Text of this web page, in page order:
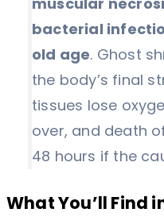
bacterial
old age. Ghost
the body’s final
tissues lose
over, and death
48 hours if the
What You’ll Find